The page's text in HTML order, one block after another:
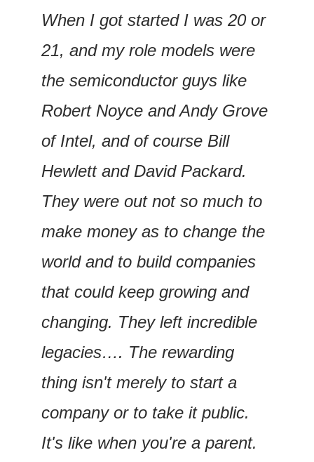
When I got started I was 20 or
21, and my role models were
the semiconductor guys like
Robert Noyce and Andy Grove
of Intel, and of course Bill
Hewlett and David Packard.
They were out not so much to
make money as to change the
world and to build companies
that could keep growing and
changing. They left incredible
legacies…. The rewarding
thing isn't merely to start a
company or to take it public.
It's like when you're a parent.